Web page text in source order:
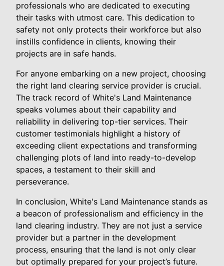
professionals who are dedicated to executing
their tasks with utmost care. This dedication to
safety not only protects their workforce but also
instills confidence in clients, knowing their
projects are in safe hands.
For anyone embarking on a new project, choosing
the right land clearing service provider is crucial.
The track record of White's Land Maintenance
speaks volumes about their capability and
reliability in delivering top-tier services. Their
customer testimonials highlight a history of
exceeding client expectations and transforming
challenging plots of land into ready-to-develop
spaces, a testament to their skill and
perseverance.
In conclusion, White's Land Maintenance stands as
a beacon of professionalism and efficiency in the
land clearing industry. They are not just a service
provider but a partner in the development
process, ensuring that the land is not only clear
but optimally prepared for your project’s future.